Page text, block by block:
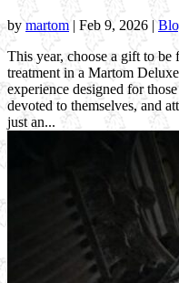
bymartom | Feb 9, 2026 |
This year, choose a gift to
treatment in a Martom
experience designed for
devoted to themselves, and
just an...